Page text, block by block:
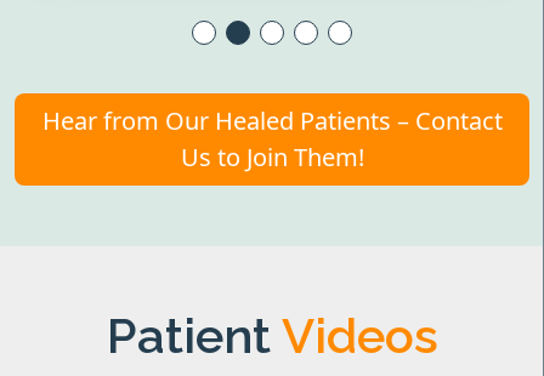
Hear from Our Healed Patients – Contact
Us to Join Them!
PatientVideos